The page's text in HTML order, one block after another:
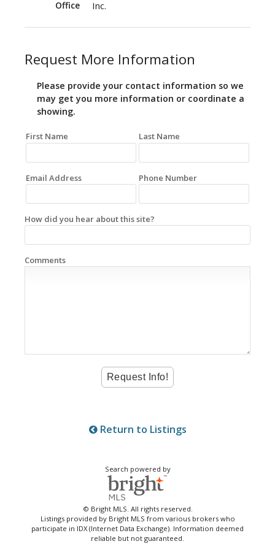
Office
Inc.
Request More Information
Please provide your contact information so we
may get you more information or coordinate a
showing.
First Name Last Name
Email Address Phone Number
How did you hear about this site?
Comments
Return to Listings
Search powered by
© Bright MLS. All rights reserved.
Listings provided by Bright MLS from various brokers who
participate in IDX (Internet Data Exchange). Information deemed
reliable but not guaranteed.